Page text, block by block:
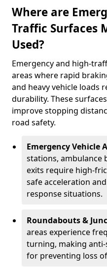
Where are
Traffic Surfaces
Used?
Emergency and high-
areas where rapid
and heavy vehicle loads
durability. These
improve stopping
road safety.
Emergency Vehicle
stations, ambulance
exits require high-
safe acceleration
response situations.
Roundabouts &
areas experience
turning, making
for preventing loss